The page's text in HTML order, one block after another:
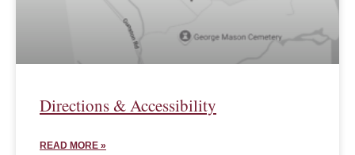
Directions & Accessibility
READ MORE »